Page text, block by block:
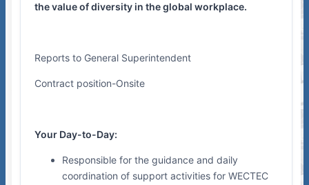
the value of diversity in the global workplace.
Reports to General Superintendent
Contract position-Onsite
Your Day-to-Day:
Responsible for the guidance and daily
coordination of support activities for WECTEC